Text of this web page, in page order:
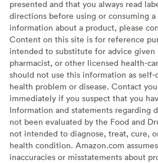
presented and that you always read
directions before using or consuming
information about a product, please
Content on this site is for reference
intended to substitute for advice given
pharmacist, or other licensed health-
should not use this information as
health problem or disease. Contact
immediately if you suspect that you
Information and statements regarding
not been evaluated by the Food and
not intended to diagnose, treat, cure,
health condition. Amazon.com
inaccuracies or misstatements about